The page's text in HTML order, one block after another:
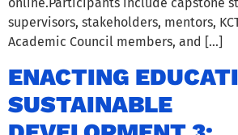
supervisors, stakeholders, mentors,
Academic Council members, and […]
ENACTING
SUSTAINABLE